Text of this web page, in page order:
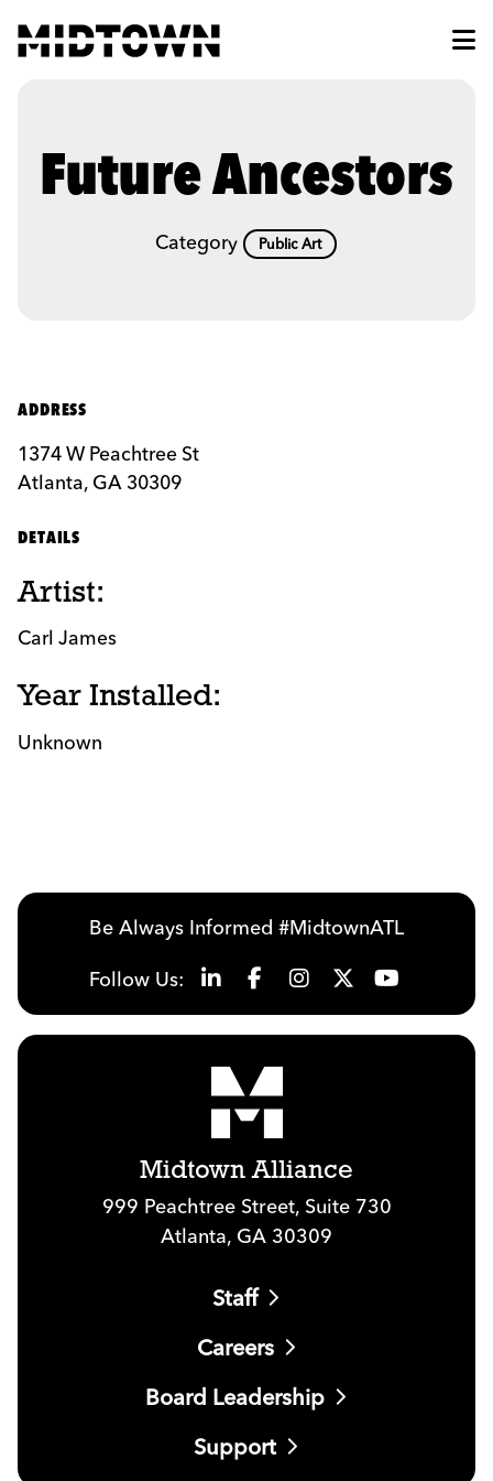
Future Ancestors
Category Public Art
ADDRESS
1374 W Peachtree St
Atlanta, GA 30309
DETAILS
Artist:
Carl James
Year Installed:
Unknown
Be Always Informed #MidtownATL
Follow Us:
Midtown Alliance
999 Peachtree Street, Suite 730
Atlanta, GA 30309
Staff
Careers
Board Leadership
Support